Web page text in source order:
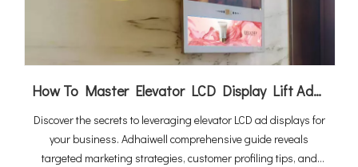
How To Master Elevator LCD Display Lift Advertising
Discover the secrets to leveraging elevator LCD ad displays for
your business. Adhaiwell comprehensive guide reveals
targeted marketing strategies, customer profiling tips, and